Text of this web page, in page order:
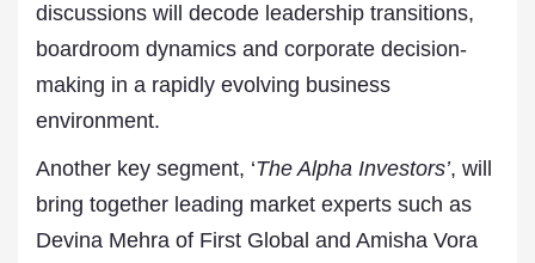
discussions will decode leadership transitions,
boardroom dynamics and corporate decision-
making in a rapidly evolving business
environment.
Another key segment, ‘The Alpha Investors’, will
bring together leading market experts such as
Devina Mehra of First Global and Amisha Vora